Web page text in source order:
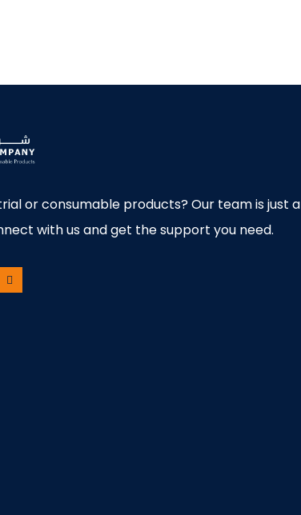
or consumable products? Our team is just a
with us and get the support you need.